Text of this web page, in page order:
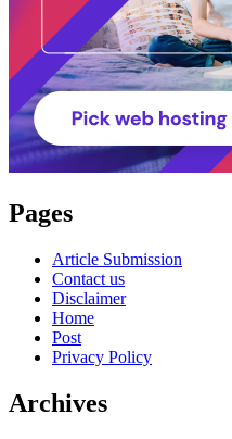
Pages
Article Submission
Contact us
Disclaimer
Home
Post
Privacy Policy
Archives